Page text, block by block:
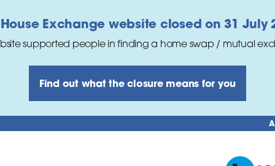
Exchange website closed on 31 July
supported people in finding a home swap / mutual
Find out what the closure means for you